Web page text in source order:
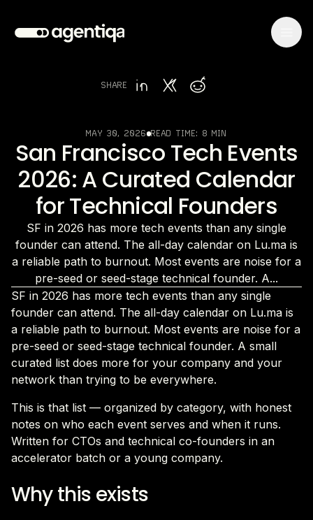
SHARE
MAY 30, 2026 READ TIME: 8 MIN
San Francisco Tech Events
2026: A Curated Calendar
for Technical Founders
SF in 2026 has more tech events than any single
founder can attend. The all-day calendar on Lu.ma is
a reliable path to burnout. Most events are noise for a
pre-seed or seed-stage technical founder. A...
SF in 2026 has more tech events than any single
founder can attend. The all-day calendar on Lu.ma is
a reliable path to burnout. Most events are noise for a
pre-seed or seed-stage technical founder. A small
curated list does more for your company and your
network than trying to be everywhere.
This is that list — organized by category, with honest
notes on who each event serves and when it runs.
Written for CTOs and technical co-founders in an
accelerator batch or a young company.
Why this exists